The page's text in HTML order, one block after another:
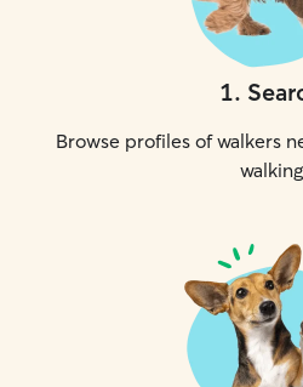
1.
Browse profiles of walkers
walking